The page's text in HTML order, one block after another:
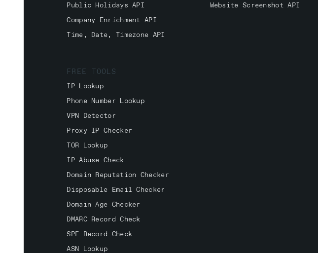
Public Holidays API
Company Enrichment API
Time, Date, Timezone API
Website Screenshot API
FREE TOOLS
IP Lookup
Phone Number Lookup
VPN Detector
Proxy IP Checker
TOR Lookup
IP Abuse Check
Domain Reputation Checker
Disposable Email Checker
Domain Age Checker
DMARC Record Check
SPF Record Check
ASN Lookup